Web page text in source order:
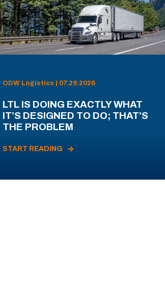
ODW Logistics | 07.29.2026
LTL IS DOING EXACTLY WHAT
IT’S DESIGNED TO DO; THAT’S
THE PROBLEM
START READING